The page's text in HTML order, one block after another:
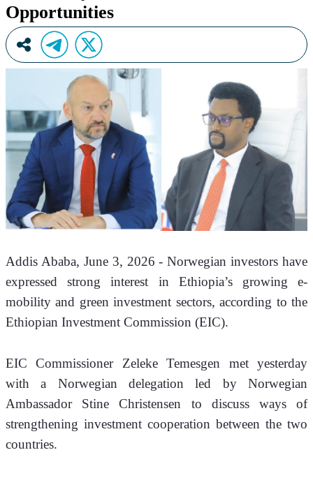
Opportunities
Addis Ababa, June 3, 2026 - Norwegian investors have
expressed strong interest in Ethiopia’s growing e-
mobility and green investment sectors, according to the
Ethiopian Investment Commission (EIC).
EIC Commissioner Zeleke Temesgen met yesterday
with a Norwegian delegation led by Norwegian
Ambassador Stine Christensen to discuss ways of
strengthening investment cooperation between the two
countries.